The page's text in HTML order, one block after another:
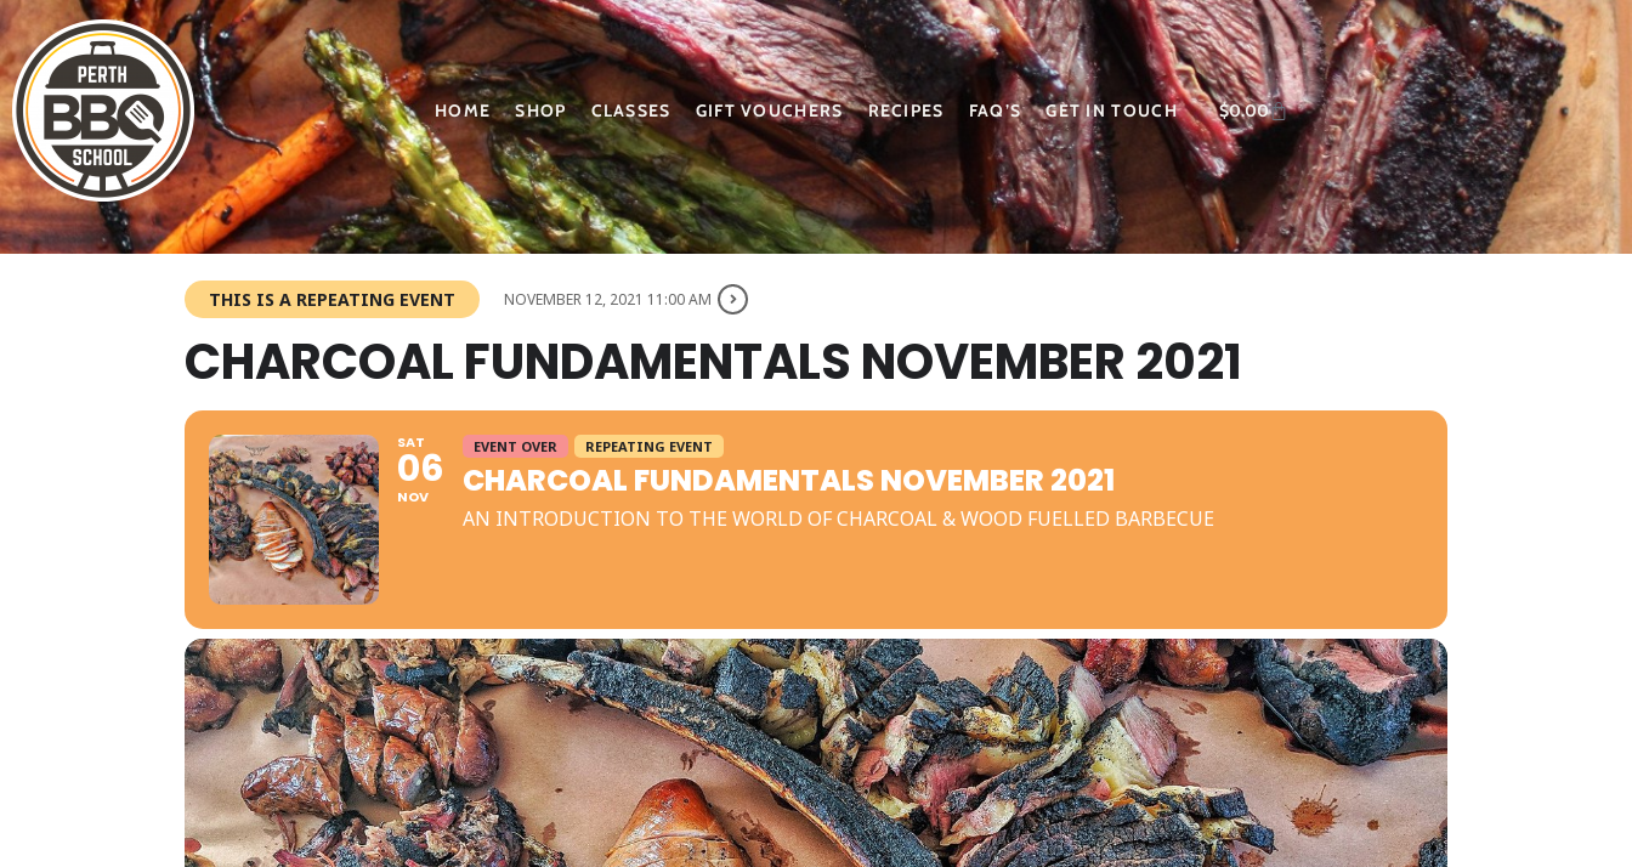
HOME SHOP CLASSES GIFT VOUCHERS RECIPES FAQ’S GET IN TOUCH $0.00
THIS IS A REPEATING EVENT NOVEMBER 12, 2021 11:00 AM
CHARCOAL FUNDAMENTALS NOVEMBER 2021
SAT
06
NOV
EVENT OVER REPEATING EVENT
CHARCOAL FUNDAMENTALS NOVEMBER 2021
AN INTRODUCTION TO THE WORLD OF CHARCOAL & WOOD FUELLED BARBECUE